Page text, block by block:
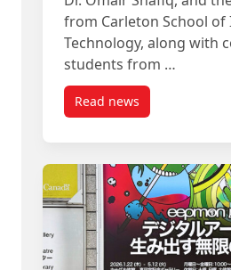
from Carleton School
Technology, along with
students from …
Read newspost Carleton